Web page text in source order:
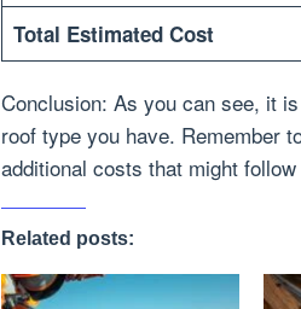
Total Estimated Cost
Conclusion: As you can see, it
roof type you have. Remember
additional costs that might
Related posts: